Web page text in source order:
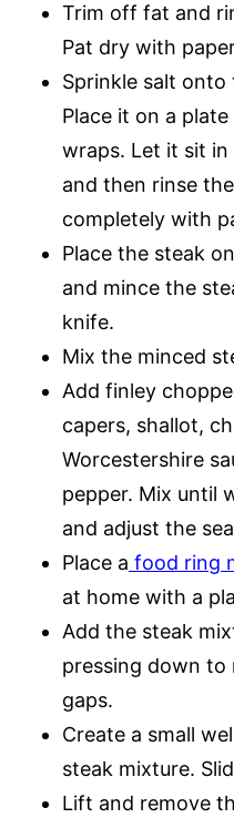
Trim off fat and
Pat dry with
Sprinkle salt onto
Place it on a
wraps. Let it sit
and then rinse
completely with
Place the steak
and mince the
knife.
Mix the minced
Add finley
capers, shallot,
Worcestershire
pepper. Mix until
and adjust the
Place a food ring
at home with a
Add the steak
pressing down to
gaps.
Create a small
steak mixture.
Lift and remove